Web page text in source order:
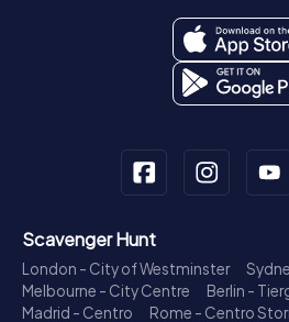
Scavenger Hunt
London - City of Westminster
Melbourne - City Centre
Berlin -
Madrid - Centro
Rome - Centro